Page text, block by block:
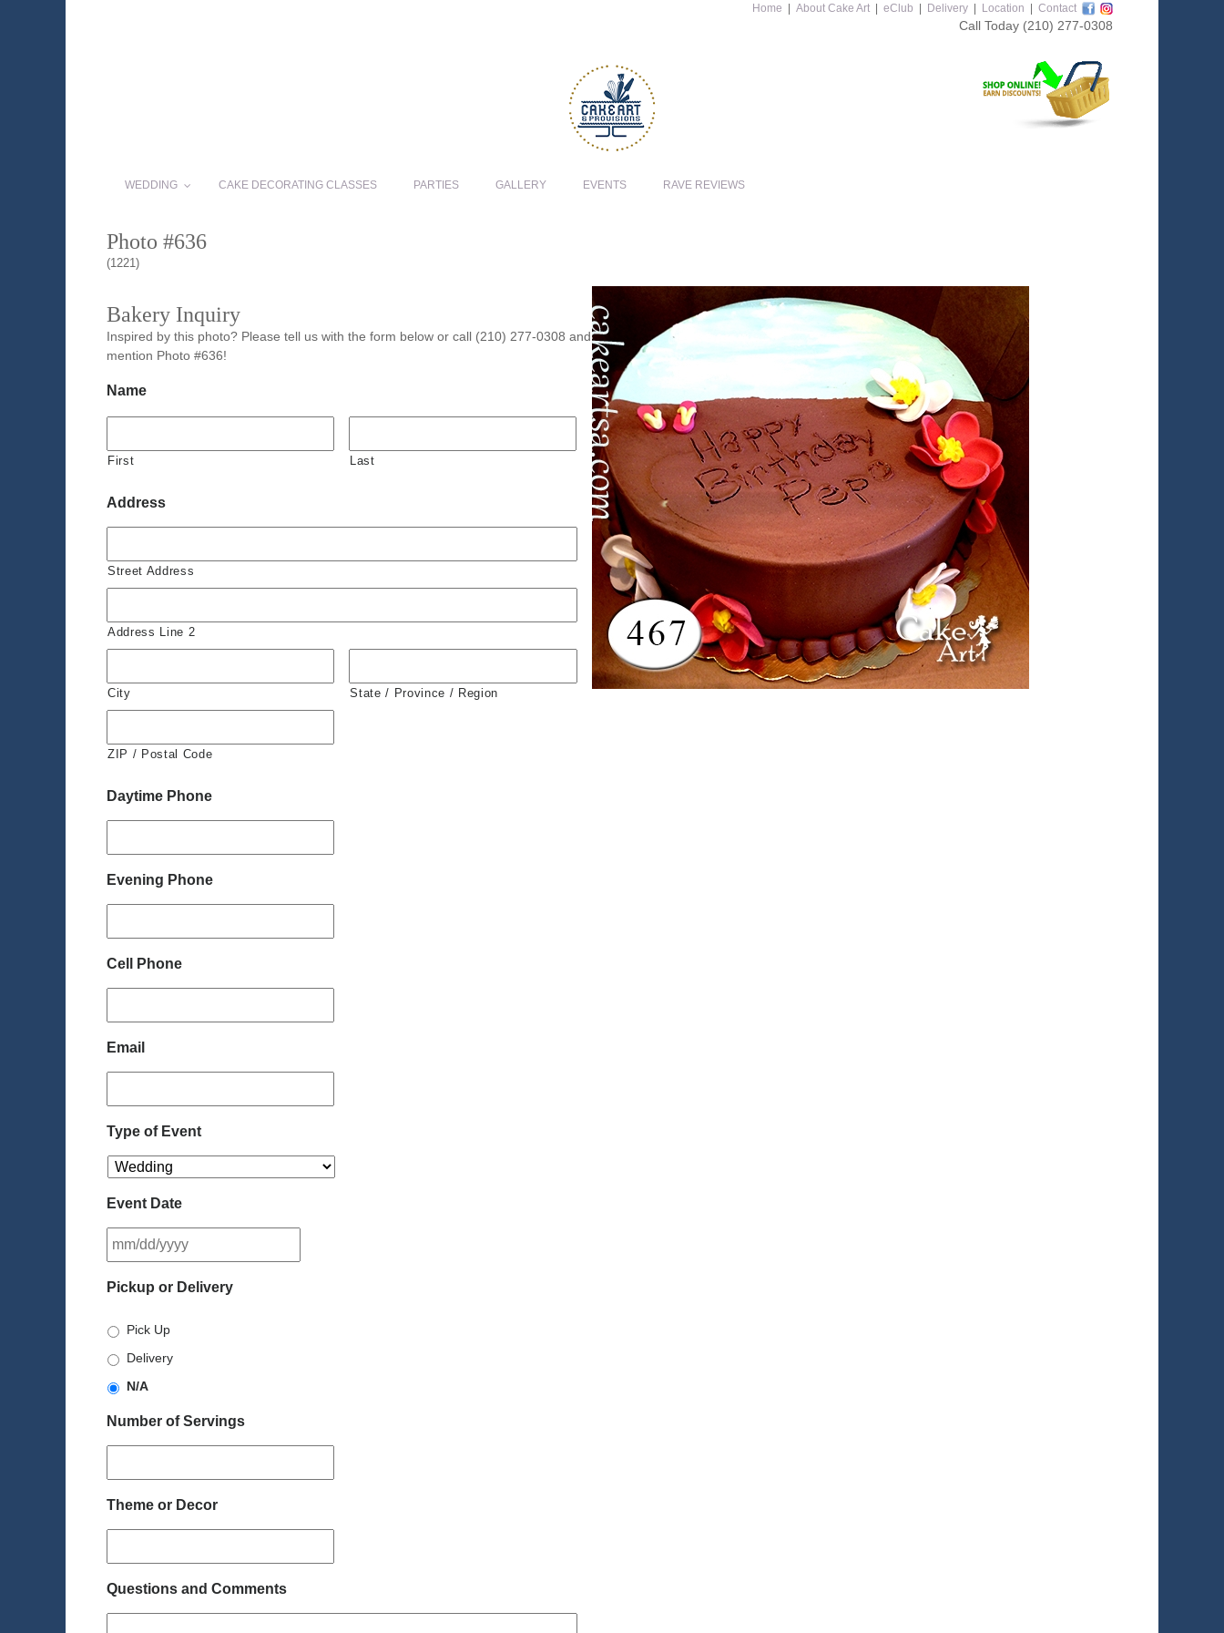
Home About Cake Art eClub Delivery Location Contact
Call Today (210) 277-0308
WEDDING CAKE DECORATING CLASSES PARTIES GALLERY EVENTS RAVE REVIEWS
Photo #636
(1221)
Bakery Inquiry
Inspired by this photo? Please tell us with the form below or call (210) 277-0308 and
mention Photo #636!
Name
First Last
Address
Street Address
Address Line 2
City State / Province / Region
ZIP / Postal Code
Daytime Phone
Evening Phone
Cell Phone
Email
Type of Event
Event Date
slash
Pickup or Delivery
Pick Up
Delivery
N/A
Number of Servings
Theme or Decor
Questions and Comments